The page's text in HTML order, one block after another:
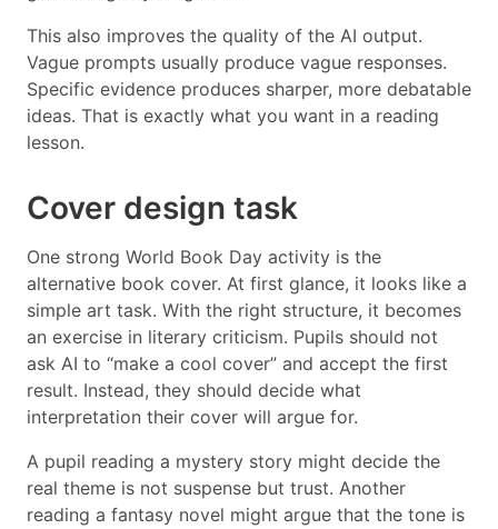
This also improves the quality of the AI output.
Vague prompts usually produce vague responses.
Specific evidence produces sharper, more debatable
ideas. That is exactly what you want in a reading
lesson.
Cover design task
One strong World Book Day activity is the
alternative book cover. At first glance, it looks like a
simple art task. With the right structure, it becomes
an exercise in literary criticism. Pupils should not
ask AI to “make a cool cover” and accept the first
result. Instead, they should decide what
interpretation their cover will argue for.
A pupil reading a mystery story might decide the
real theme is not suspense but trust. Another
reading a fantasy novel might argue that the tone is